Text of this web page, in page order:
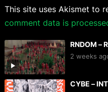
This site uses Akismet to
comment data is
RNDOM –
2 weeks
CYBE –